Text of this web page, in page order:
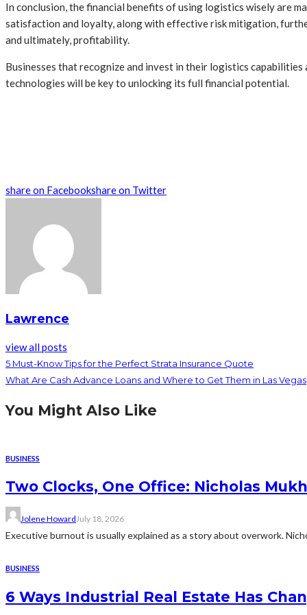
In conclusion, the financial benefits of using logistics wisely are
satisfaction and loyalty, along with effective risk mitigation,
and ultimately, profitability.
Businesses that recognize and invest in their logistics
technologies will be key to unlocking its full financial potential.
share on Facebookshare on Twitter
Lawrence
view all posts
5 Must-Know Tips for the Perfect Strata Insurance Quote
What Are Cash Advance Loans and Where to Get Them in Las Vegas
You Might Also Like
BUSINESS
Two Clocks, One Office: Nicholas
Jolene HowardJuly 18, 2026
Executive burnout is usually explained as a story about overwork.
BUSINESS
6 Ways Industrial Real Estate Has